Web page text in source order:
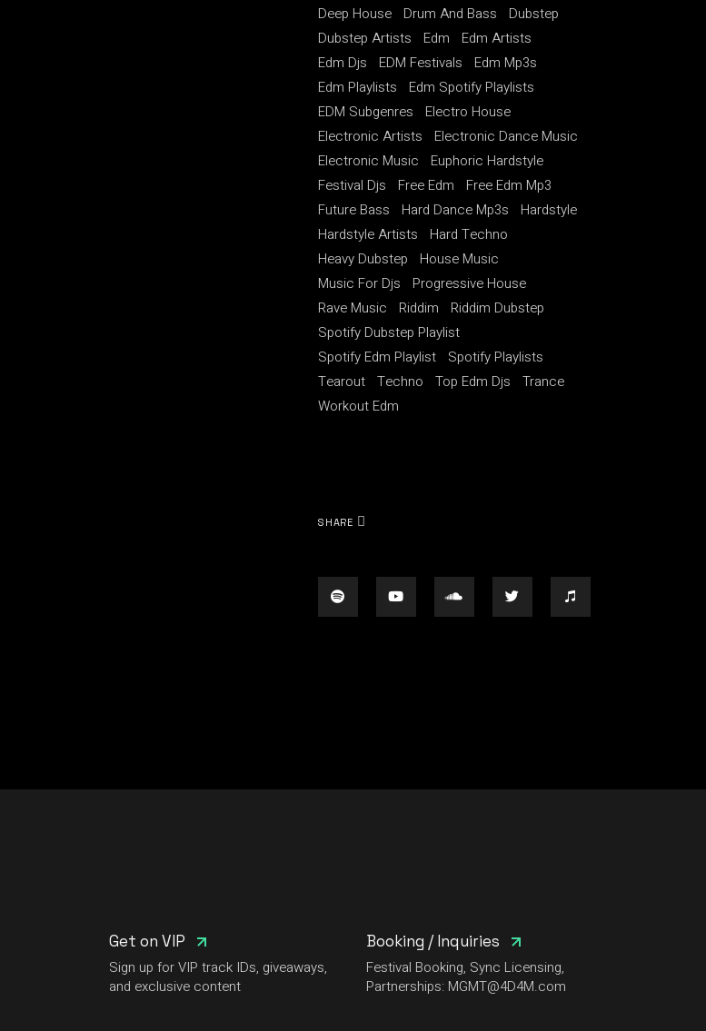
Deep House
Drum And Bass
Dubstep
Dubstep Artists
Edm
Edm Artists
Edm Djs
EDM Festivals
Edm Mp3s
Edm Playlists
Edm Spotify Playlists
EDM Subgenres
Electro House
Electronic Artists
Electronic Dance Music
Electronic Music
Euphoric Hardstyle
Festival Djs
Free Edm
Free Edm Mp3
Future Bass
Hard Dance Mp3s
Hardstyle
Hardstyle Artists
Hard Techno
Heavy Dubstep
House Music
Music For Djs
Progressive House
Rave Music
Riddim
Riddim Dubstep
Spotify Dubstep Playlist
Spotify Edm Playlist
Spotify Playlists
Tearout Techno Top Edm Djs
Trance
Workout Edm
SHARE
Get on VIP
Sign up for VIP track IDs, giveaways,
and exclusive content
Booking / Inquiries
Festival Booking, Sync Licensing,
Partnerships: MGMT@4D4M.com